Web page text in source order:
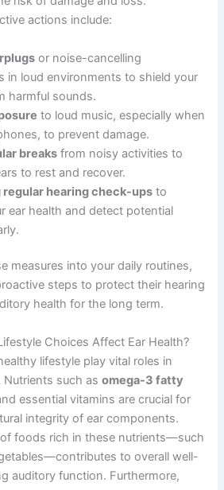
actions include:
or noise-cancelling
in loud environments to shield your
harmful sounds.
to loud music, especially when
to prevent damage.
breaks from noisy activities to
to rest and recover.
regular hearing check-ups to
ear health and detect potential
measures into your daily routines,
steps to protect their hearing
health for the long term.
Choices Affect Ear Health?
lifestyle play vital roles in
Nutrients such asomega-3 fatty
essential vitamins are crucial for
integrity of ear components.
foods rich in these nutrients—such
to overall well-
auditory function. Furthermore,